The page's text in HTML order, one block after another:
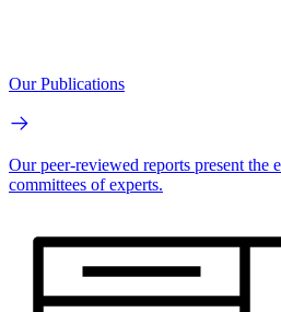
Our Publications
Our peer-reviewed reports present the
committees of experts.